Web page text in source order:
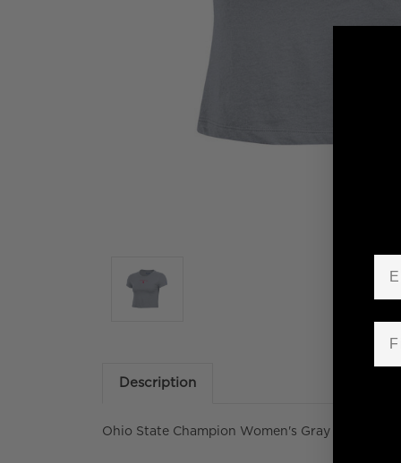
Description
Ohio State Champion Women's Gray Crop Baby